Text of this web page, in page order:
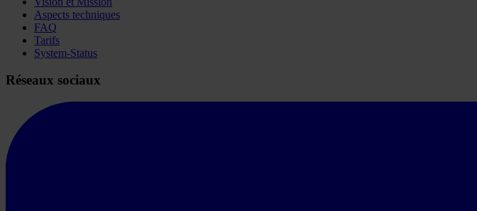
Aspects techniques
FAQ
Tarifs
System-Status
Réseaux sociaux